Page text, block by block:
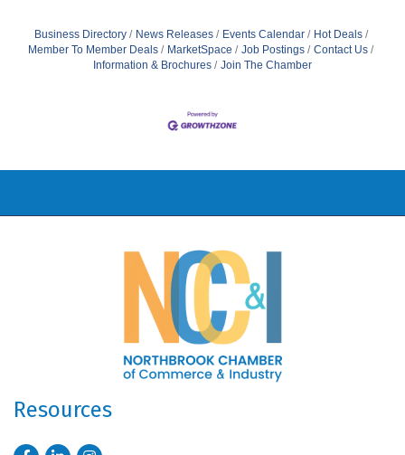
Business Directory News Releases Events Calendar
Hot Deals
Member To Member Deals
MarketSpace Job Postings
Contact Us
Information & Brochures
Join The Chamber
Resources